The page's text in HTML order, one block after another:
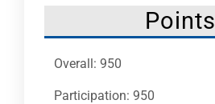
Points
Overall: 950
Participation: 950